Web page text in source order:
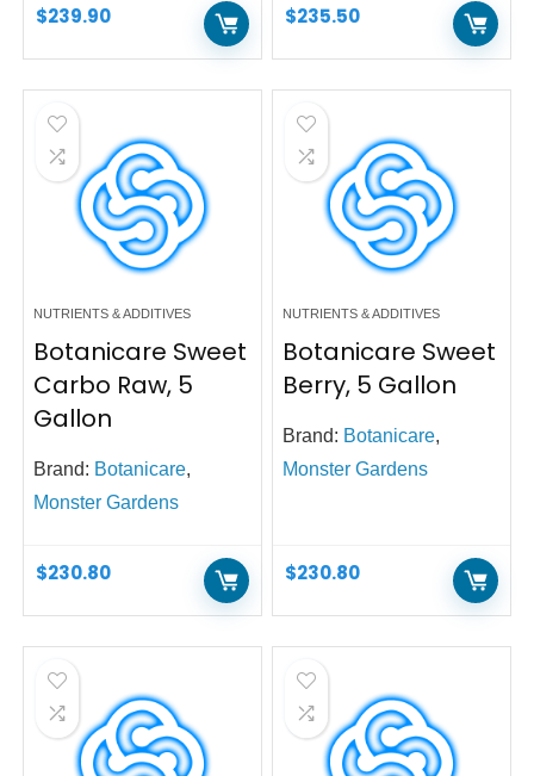
$239.90 $235.50
NUTRIENTS & ADDITIVES
Botanicare Sweet
Carbo Raw, 5
Gallon
$230.80
Brand: Botanicare,
Monster Gardens
NUTRIENTS & ADDITIVES
Botanicare Sweet
Berry, 5 Gallon
$230.80
Brand: Botanicare,
Monster Gardens